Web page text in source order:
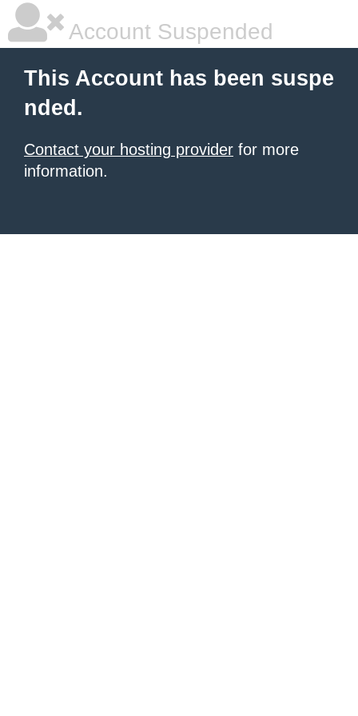
Account Suspended
This Account has been suspe
nded.
Contact your hosting provider for more
information.